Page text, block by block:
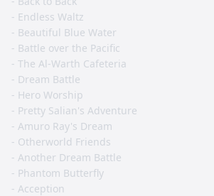
- Endless Waltz
- Beautiful Blue Water
- Battle over the Pacific
- The Al-Warth Cafeteria
- Dream Battle
- Hero Worship
- Pretty Salian's Adventure
- Amuro Ray's Dream
- Otherworld Friends
- Another Dream Battle
- Phantom Butterfly
- Acception